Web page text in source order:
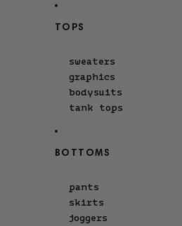
TOPS
sweaters
graphics
bodysuits
tank tops
BOTTOMS
pants
skirts
joggers